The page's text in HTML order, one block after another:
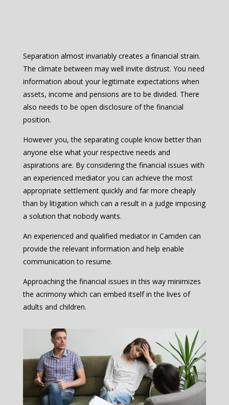
Separation almost invariably creates a financial strain.
The climate between may well invite distrust. You need
information about your legitimate expectations when
assets, income and pensions are to be divided. There
also needs to be open disclosure of the financial
position.
However you, the separating couple know better than
anyone else what your respective needs and
aspirations are. By considering the financial issues with
an experienced mediator you can achieve the most
appropriate settlement quickly and far more cheaply
than by litigation which can a result in a judge imposing
a solution that nobody wants.
An experienced and qualified mediator in Camden can
provide the relevant information and help enable
communication to resume.
Approaching the financial issues in this way minimizes
the acrimony which can embed itself in the lives of
adults and children.